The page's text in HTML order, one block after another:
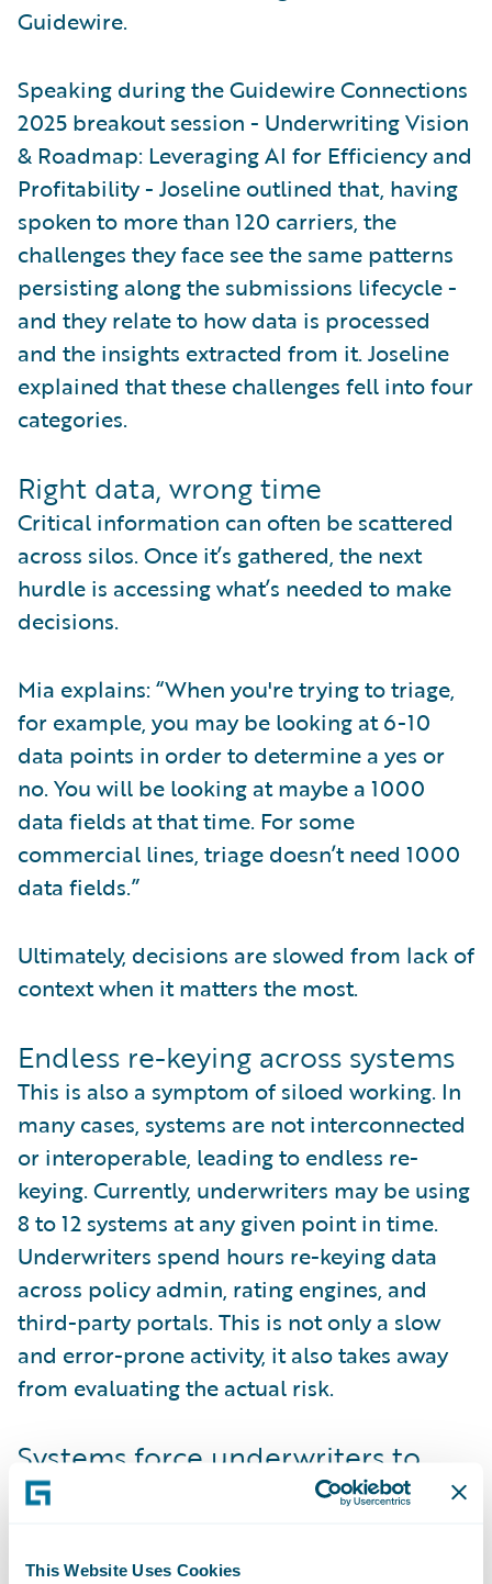
This Website Uses Cookies
Guidewire.
Speaking during the Guidewire Connections
2025 breakout session - Underwriting Vision
& Roadmap: Leveraging AI for Efficiency and
Profitability - Joseline outlined that, having
spoken to more than 120 carriers, the
challenges they face see the same patterns
persisting along the submissions lifecycle -
and they relate to how data is processed
and the insights extracted from it. Joseline
explained that these challenges fell into four
categories.
Right data, wrong time
Critical information can often be scattered
across silos. Once it’s gathered, the next
hurdle is accessing what’s needed to make
decisions.
Mia explains: “When you're trying to triage,
for example, you may be looking at 6-10
data points in order to determine a yes or
no. You will be looking at maybe a 1000
data fields at that time. For some
commercial lines, triage doesn’t need 1000
data fields.”
Ultimately, decisions are slowed from lack of
context when it matters the most.
Endless re-keying across systems
This is also a symptom of siloed working. In
many cases, systems are not interconnected
or interoperable, leading to endless re-
keying. Currently, underwriters may be using
8 to 12 systems at any given point in time.
Underwriters spend hours re-keying data
across policy admin, rating engines, and
third-party portals. This is not only a slow
and error-prone activity, it also takes away
from evaluating the actual risk.
Systems force underwriters to
change their process
are not built with the underwriter in mind.